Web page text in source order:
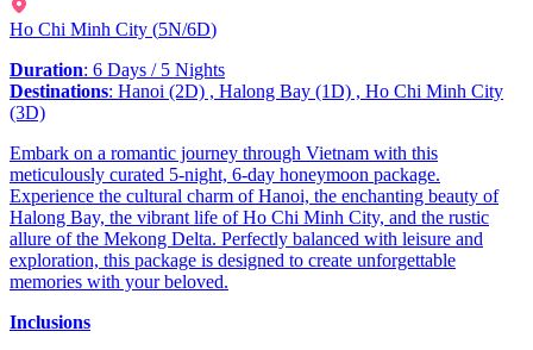
Ho Chi Minh City (5N/6D)
Duration: 6 Days / 5 Nights
Destinations: Hanoi (2D) , Halong Bay (1D) , Ho Chi Minh City
(3D)
Embark on a romantic journey through Vietnam with this
meticulously curated 5-night, 6-day honeymoon package.
Experience the cultural charm of Hanoi, the enchanting beauty of
Halong Bay, the vibrant life of Ho Chi Minh City, and the rustic
allure of the Mekong Delta. Perfectly balanced with leisure and
exploration, this package is designed to create unforgettable
memories with your beloved.
Inclusions